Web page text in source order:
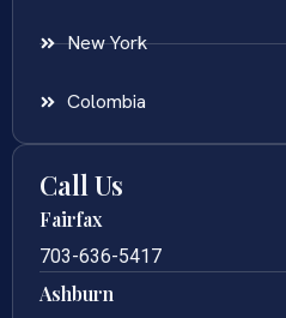
New York
Colombia
Call Us
Fairfax
703-636-5417
Ashburn